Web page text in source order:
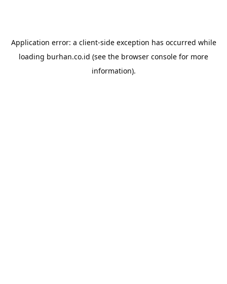
Application error: a client-side exception has occurred while
loading burhan.co.id (see the browser console for more
information).